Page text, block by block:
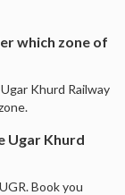
which zone of
Khurd Railway
Ugar Khurd
Book you